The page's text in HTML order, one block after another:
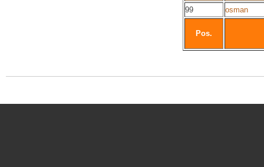
99
osman
Pos.